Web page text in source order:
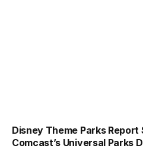
Disney Theme Parks
Comcast’s Universal Parks